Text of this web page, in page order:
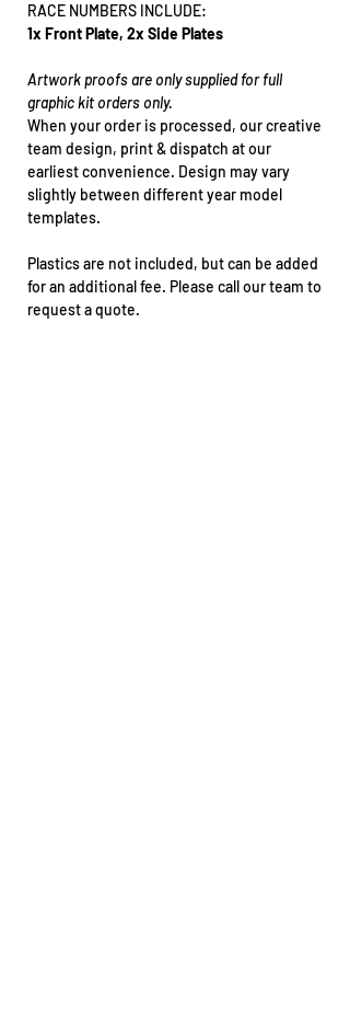
RACE NUMBERS INCLUDE:
1x Front Plate, 2x Side Plates
Artwork proofs are only supplied for full
graphic kit orders only.
When your order is processed, our creative
team design, print & dispatch at our
earliest convenience. Design may vary
slightly between different year model
templates.
Plastics are not included, but can be added
for an additional fee. Please call our team to
request a quote.